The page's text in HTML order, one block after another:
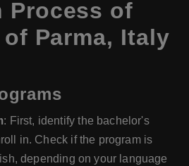
Process of
Parma, Italy
: First, identify the bachelor's
in. Check if the program is
depending on your language